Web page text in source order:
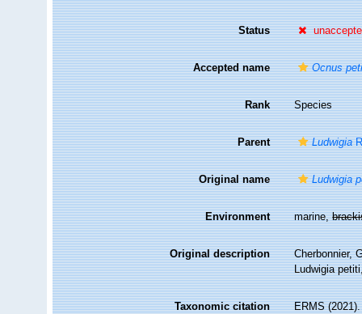
Status
Accepted name Ocnus
Rank Species
Parent Ludwigia
Original name Ludwigia
Environment marine,
Original description
Cherbonnier,
Ludwigia
Taxonomic citation
ERMS